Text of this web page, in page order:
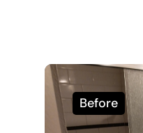
Before